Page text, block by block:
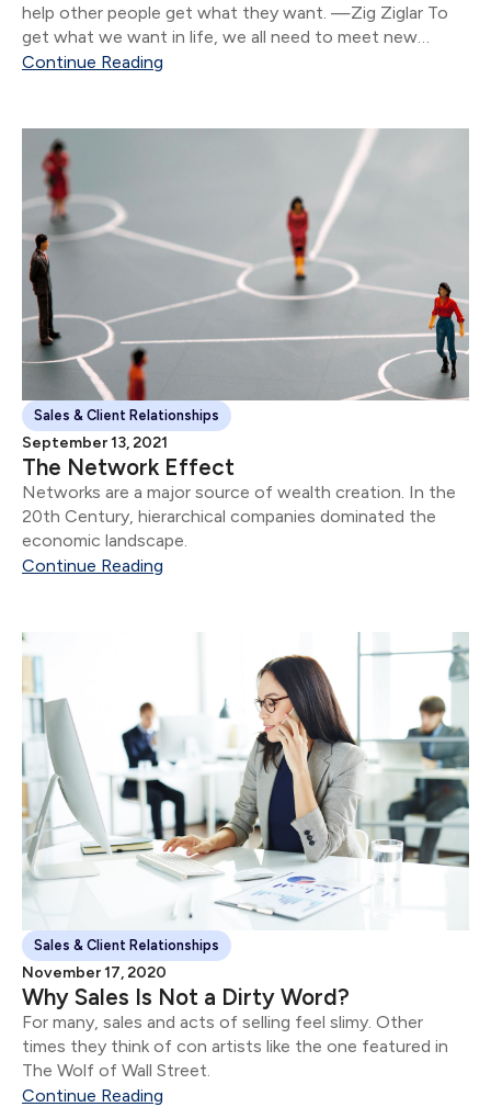
help other people get what they want. —Zig Ziglar To
get what we want in life, we all need to meet new
people.
Continue Reading
Sales & Client Relationships
September 13, 2021
The Network Effect
Networks are a major source of wealth creation. In the
20th Century, hierarchical companies dominated the
economic landscape.
Continue Reading
Sales & Client Relationships
November 17, 2020
Why Sales Is Not a Dirty Word?
For many, sales and acts of selling feel slimy. Other
times they think of con artists like the one featured in
The Wolf of Wall Street.
Continue Reading